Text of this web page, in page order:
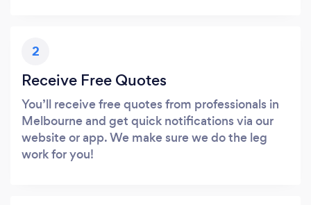
2
Receive Free Quotes
You’ll receive free quotes from professionals in
Melbourne and get quick notifications via our
website or app. We make sure we do the leg
work for you!